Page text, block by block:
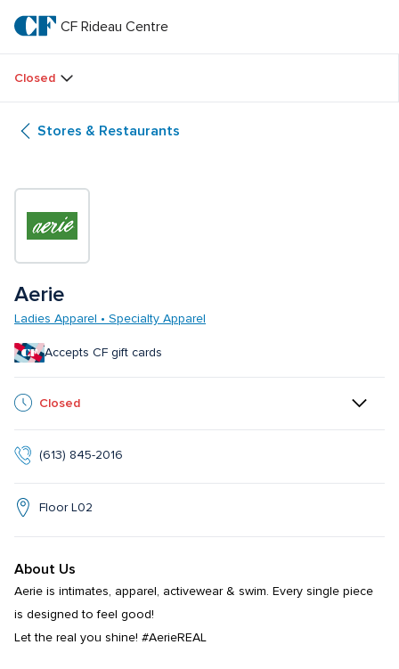
main
textCF
Rideau
Centre
CF Rideau Centre
Closed
Stores & Restaurants
Aerie
Ladies Apparel • Specialty Apparel
Accepts CF gift cards
Closed
(613) 845-2016
Floor L02
About Us
Aerie is intimates, apparel, activewear & swim. Every single piece
is designed to feel good!
Let the real you shine! #AerieREAL